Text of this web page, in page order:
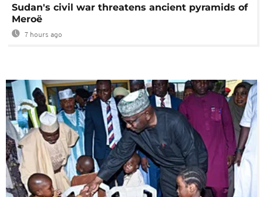
Sudan's civil war threatens ancient pyramids of
Meroë
7 hours ago